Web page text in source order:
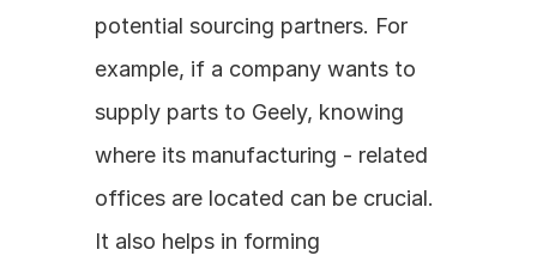
potential sourcing partners. For
example, if a company wants to
supply parts to Geely, knowing
where its manufacturing - related
offices are located can be crucial.
It also helps in forming